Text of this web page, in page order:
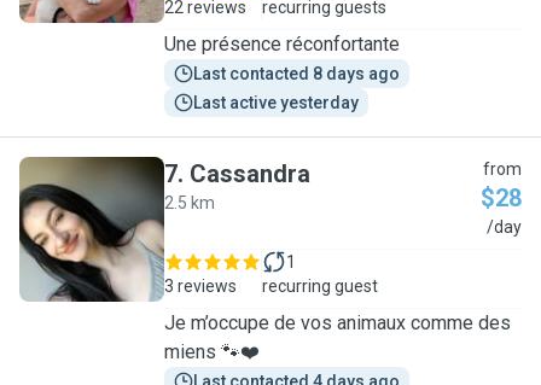
22 reviews
recurring guests
Une présence réconfortante
Last contacted 8 days ago
Last active yesterday
C
7. Cassandra
2.5 km
from
$28
/day
3 reviews
1
recurring guest
Je m’occupe de vos animaux comme des
miens 🐾❤️